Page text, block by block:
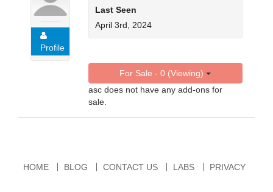
Profile
Last Seen
April 3rd, 2024
For Sale - 0 (Viewing)
asc does not have any add-ons for
sale.
HOME BLOG CONTACT US LABS PRIVACY